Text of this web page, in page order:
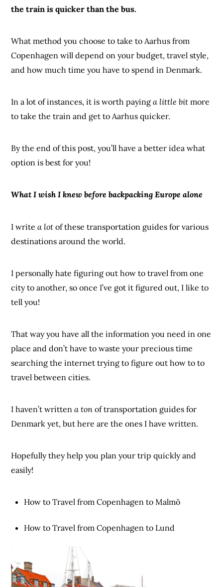
the train is quicker than the bus.
What method you choose to take to Aarhus from
Copenhagen will depend on your budget, travel style,
and how much time you have to spend in Denmark.
In a lot of instances, it is worth payinga little bit more
to take the train and get to Aarhus quicker.
By the end of this post, you’ll have a better idea what
option is best for you!
What I wish I knew before backpacking Europe alone
I writea lot of these transportation guides for various
destinations around the world.
I personally hate figuring out how to travel from one
city to another, so once I’ve got it figured out, I like to
tell you!
That way you have all the information you need in one
place and don’t have to waste your precious time
searching the internet trying to figure out how to to
travel between cities.
I haven’t writtena ton of transportation guides for
Denmark yet, but here are the ones I have written.
Hopefully they help you plan your trip quickly and
easily!
How to Travel from Copenhagen to Malmö
How to Travel from Copenhagen to Lund